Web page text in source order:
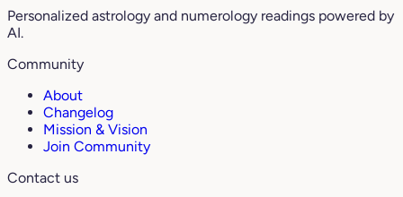
Personalized astrology and numerology readings powered by
AI.
Community
About
Changelog
Mission & Vision
Join Community
Contact us